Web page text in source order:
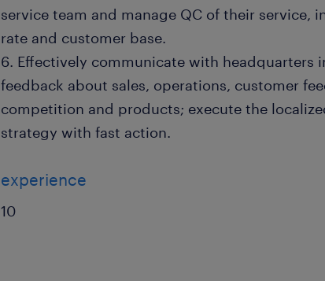
service team and manage QC of their service,
rate and customer base.
6. Effectively communicate with headquarters
feedback about sales, operations, customer
competition and products; execute the
strategy with fast action.
experience
10